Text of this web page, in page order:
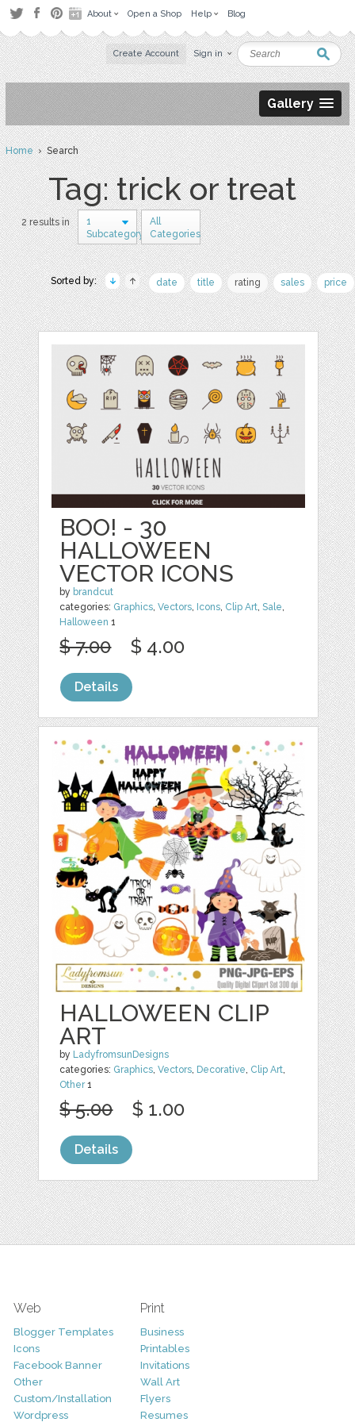
About Open a Shop Help Blog
Create Account Sign in
Gallery
Home› Search
Tag: trick or treat
2 results in
1
Subcategory
All
Categories
Sorted by: date title rating sales price
BOO! - 30
HALLOWEEN
VECTOR ICONS
by brandcut
categories: Graphics,Vectors, Icons, Clip Art,Sale,
Halloween 1
$ 7.00 $ 4.00
Details
HALLOWEEN CLIP
ART
by LadyfromsunDesigns
categories: Graphics,Vectors, Decorative, Clip Art,
Other1
$ 5.00 $ 1.00
Details
Web
Blogger Templates
Icons
Facebook Banner
Other
Custom/Installation
Wordpress
Print
Business
Printables
Invitations
Wall Art
Flyers
Resumes